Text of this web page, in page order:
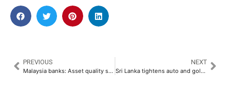
PREVIOUS
Malaysia banks: Asset quality steady, bad loans seen reaching 1.5%
NEXT
Sri Lanka tightens auto and gold loan limits to safeguard institutional risk profiles